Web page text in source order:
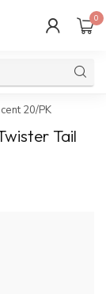
0
20/PK
Tail